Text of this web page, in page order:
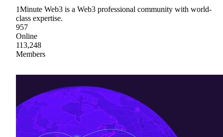
1Minute Web3 is a Web3 professional community with world-
class expertise.
957
Online
113,248
Members